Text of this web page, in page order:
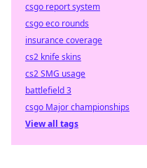
csgo report system
csgo eco rounds
insurance coverage
cs2 knife skins
cs2 SMG usage
battlefield 3
csgo Major championships
View all tags